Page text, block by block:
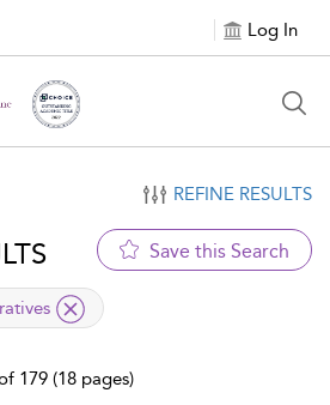
Log In
REFINE RESULTS
Save this Search
179 (18 pages)